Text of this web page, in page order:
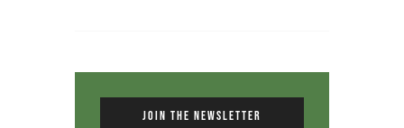
JOIN THE NEWSLETTER